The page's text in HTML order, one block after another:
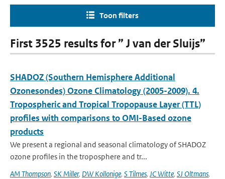
Toon filters
First 3525 results for ” J van der Sluijs”
SHADOZ (Southern Hemisphere Additional
Ozonesondes) Ozone Climatology (2005-2009). 4.
Tropospheric and Tropical Tropopause Layer (TTL)
profiles with comparisons to OMI-Based ozone
products
We present a regional and seasonal climatology of SHADOZ
ozone profiles in the troposphere and tr...
AM Thompson, SK Miller, DW Kollonige, S Tilmes, JC Witte, SJ Oltmans,